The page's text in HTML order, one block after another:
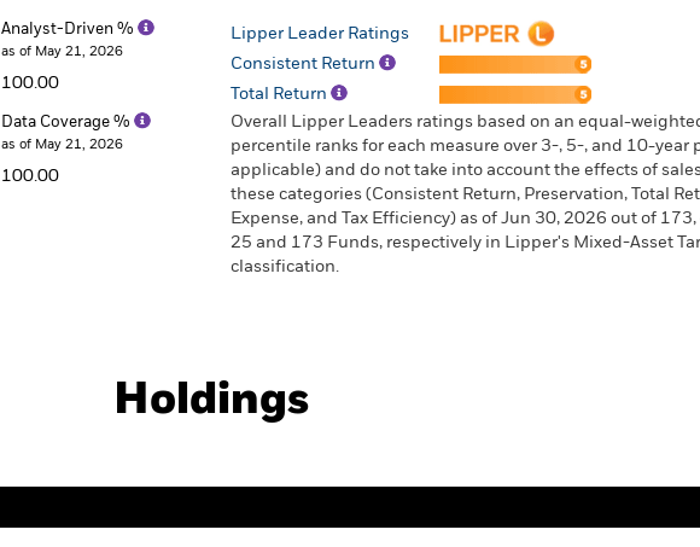
Analyst-Driven %
as of May 21, 2026
100.00
Data Coverage %
as of May 21, 2026
100.00
Lipper Leader Ratings
Consistent Return
Total Return
Overall Lipper Leaders ratings based on an equal-
percentile ranks for each measure over 3-, 5-, and 10-year
applicable) and do not take into account the effects of
these categories (Consistent Return, Preservation, Total
Expense, and Tax Efficiency) as of Jun 30, 2026 out of
25 and 173 Funds, respectively in Lipper's Mixed-Asset
classification.
Holdings